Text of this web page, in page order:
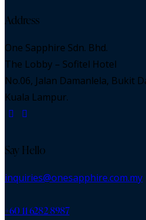
Address
One Sapphire Sdn. Bhd.
The Lobby – Sofitel Hotel
No.06, Jalan Damanlela, Bukit
Kuala Lampur.
Say Hello
inquiries@onesapphire.com.my
‎+60 11 6282 8987